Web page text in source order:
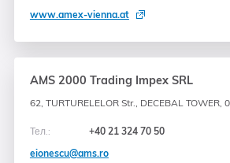
www.amex-vienna.at
AMS 2000 Trading Impex SRL
62, TURTURELELOR Str., DECEBAL TOWER,
Тел.:
+40 21 324 70 50
eionescu@ams.ro